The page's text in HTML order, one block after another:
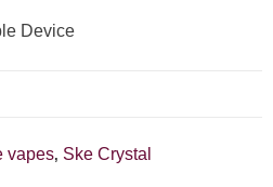
Device
vapes, Ske Crystal